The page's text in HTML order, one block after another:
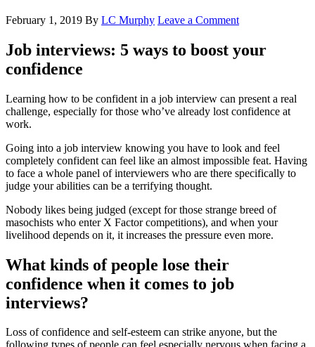
February 1, 2019 By LC Murphy Leave a Comment
Job interviews: 5 ways to boost your
confidence
Learning how to be confident in a job interview can present a real
challenge, especially for those who’ve already lost confidence at
work.
Going into a job interview knowing you have to look and feel
completely confident can feel like an almost impossible feat. Having
to face a whole panel of interviewers who are there specifically to
judge your abilities can be a terrifying thought.
Nobody likes being judged (except for those strange breed of
masochists who enter X Factor competitions), and when your
livelihood depends on it, it increases the pressure even more.
What kinds of people lose their
confidence when it comes to job
interviews?
Loss of confidence and self-esteem can strike anyone, but the